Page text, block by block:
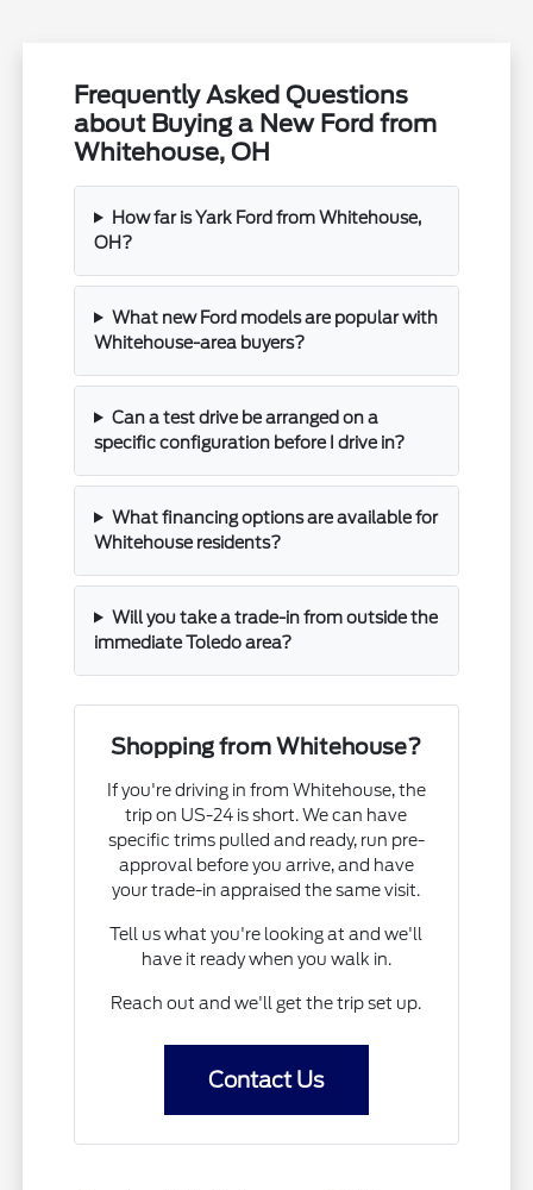
Frequently Asked Questions
about Buying a New Ford from
Whitehouse, OH
How far is Yark Ford from Whitehouse,
OH?
What new Ford models are popular with
Whitehouse-area buyers?
Can a test drive be arranged on a
specific configuration before I drive in?
What financing options are available for
Whitehouse residents?
Will you take a trade-in from outside the
immediate Toledo area?
Shopping from Whitehouse?
If you're driving in from Whitehouse, the
trip on US-24 is short. We can have
specific trims pulled and ready, run pre-
approval before you arrive, and have
your trade-in appraised the same visit.
Tell us what you're looking at and we'll
have it ready when you walk in.
Reach out and we'll get the trip set up.
Contact Us